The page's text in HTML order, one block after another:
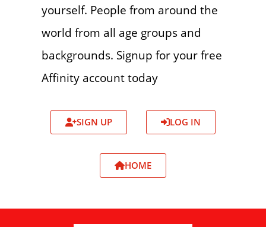
yourself. People from around the
world from all age groups and
backgrounds. Signup for your free
Affinity account today
SIGN UP LOG IN
HOME